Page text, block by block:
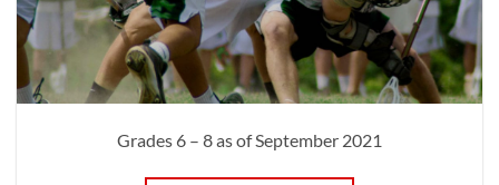
Grades 6 – 8 as of September 2021